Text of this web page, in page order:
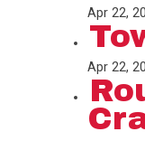
Apr 22,
Apr 22,